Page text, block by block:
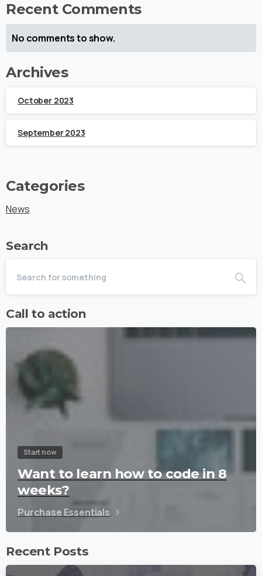
Recent Comments
No comments to show.
Archives
October 2023
September 2023
Categories
News
Search
Call to action
Start now
Want to learn how to code in 8
weeks?
Purchase Essentials
Recent Posts